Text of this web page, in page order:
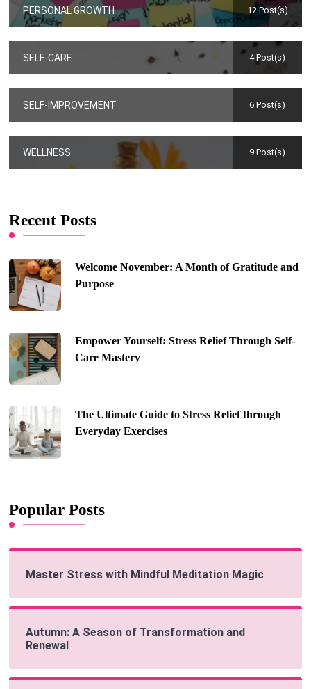
PERSONAL GROWTH 12 Post(s)
SELF-CARE 4 Post(s)
SELF-IMPROVEMENT 6 Post(s)
WELLNESS 9 Post(s)
Recent Posts
Welcome November: A Month of Gratitude and
Purpose
Empower Yourself: Stress Relief Through Self-
Care Mastery
The Ultimate Guide to Stress Relief through
Everyday Exercises
Popular Posts
Master Stress with Mindful Meditation Magic
Autumn: A Season of Transformation and
Renewal